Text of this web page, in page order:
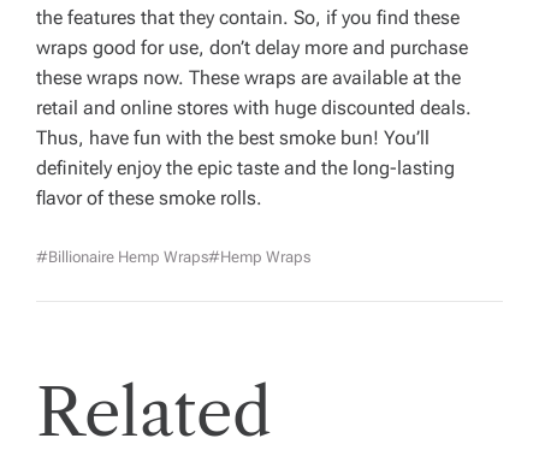
the features that they contain. So, if you find these
wraps good for use, don’t delay more and purchase
these wraps now. These wraps are available at the
retail and online stores with huge discounted deals.
Thus, have fun with the best smoke bun! You’ll
definitely enjoy the epic taste and the long-lasting
flavor of these smoke rolls.
#billionaire Hemp Wraps#hemp Wraps
Related